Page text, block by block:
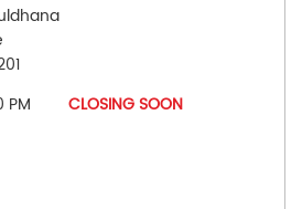
PM
CLOSING SOON